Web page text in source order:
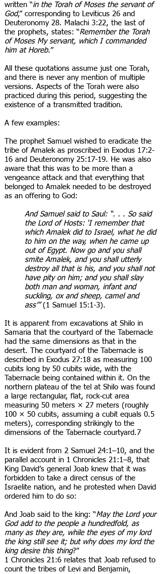
written “in the Torah of Moses the servant of
God,” corresponding to Leviticus 26 and
Deuteronomy 28. Malachi 3:22, the last of
the prophets, states: “Remember the Torah
of Moses My servant, which I commanded
him at Horeb.”
All these quotations assume just one Torah,
and there is never any mention of multiple
versions. Aspects of the Torah were also
practiced during this period, suggesting the
existence of a transmitted tradition.
A few examples:
The prophet Samuel wished to eradicate the
tribe of Amalek as proscribed in Exodus 17:2-
16 and Deuteronomy 25:17-19. He was also
aware that this was to be more than a
vengeance attack and that everything that
belonged to Amalek needed to be destroyed
as an offering to God:
And Samuel said to Saul: “. . . So said
the Lord of Hosts: ‘I remember that
which Amalek did to Israel, what he did
to him on the way, when he came up
out of Egypt. Now go and you shall
smite Amalek, and you shall utterly
destroy all that is his, and you shall not
have pity on him; and you shall slay
both man and woman, infant and
suckling, ox and sheep, camel and
ass’”(1 Samuel 15:1-3).
It is apparent from excavations at Shilo in
Samaria that the courtyard of the Tabernacle
had the same dimensions as that in the
desert. The courtyard of the Tabernacle is
described in Exodus 27:18 as measuring 100
cubits long by 50 cubits wide, with the
Tabernacle being contained within it. On the
northern plateau of the tel at Shilo was found
a large rectangular, flat, rock-cut area
measuring 50 meters × 27 meters (roughly
100 × 50 cubits, assuming a cubit equals 0.5
meters), corresponding strikingly to the
dimensions of the Tabernacle courtyard.7
It is evident from 2 Samuel 24:1–10, and the
parallel account in 1 Chronicles 21:1–8, that
King David’s general Joab knew that it was
forbidden to take a direct census of the
Israelite nation, and he protested when David
ordered him to do so:
And Joab said to the king: “May the Lord your
God add to the people a hundredfold, as
many as they are, while the eyes of my lord
the king still see it; but why does my lord the
king desire this thing?”
1 Chronicles 21:6 relates that Joab refused to
count the tribes of Levi and Benjamin,